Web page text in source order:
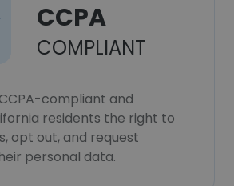
CCPA
COMPLIANT
compliant and
residents the right to
opt out, and request
personal data.